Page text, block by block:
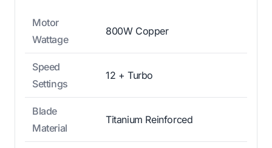
Motor
Wattage
800W Copper
Speed
Settings
12 + Turbo
Blade
Material
Titanium Reinforced